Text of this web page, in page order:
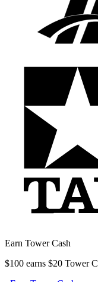
Earn Tower Cash
$100 earns $20 Tower